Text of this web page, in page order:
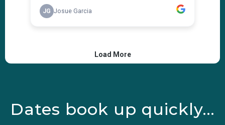
Dates book up quickly...